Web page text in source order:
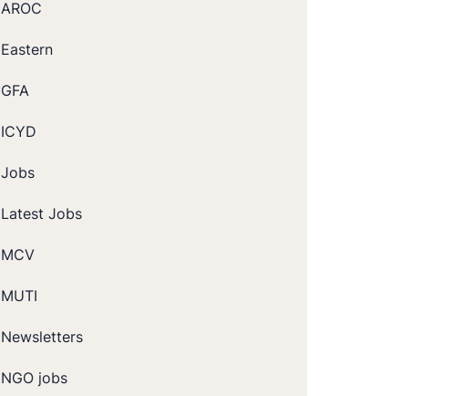
AROC
Eastern
GFA
ICYD
Jobs
Latest Jobs
MCV
MUTI
Newsletters
NGO jobs